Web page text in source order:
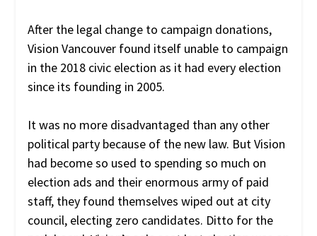
After the legal change to campaign donations,
Vision Vancouver found itself unable to campaign
in the 2018 civic election as it had every election
since its founding in 2005.
It was no more disadvantaged than any other
political party because of the new law. But Vision
had become so used to spending so much on
election ads and their enormous army of paid
staff, they found themselves wiped out at city
council, electing zero candidates. Ditto for the